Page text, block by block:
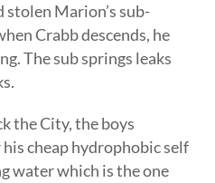
stolen Marion’s sub-
Crabb descends, he
The sub springs leaks
the City, the boys
cheap hydrophobic self
water which is the one